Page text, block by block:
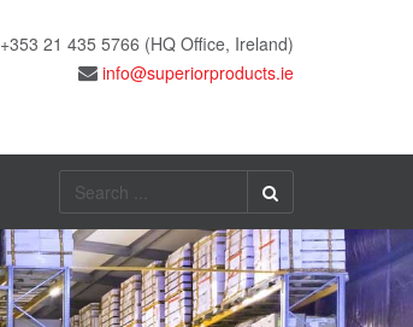
+353 21 435 5766 (HQ Office, Ireland)
Search
...